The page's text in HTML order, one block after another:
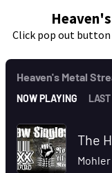
Click pop out